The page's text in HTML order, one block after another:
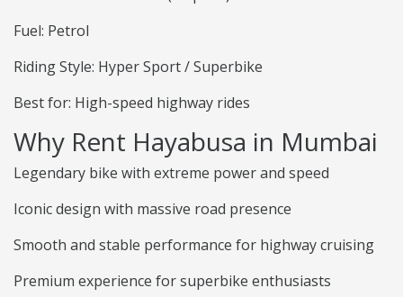
Fuel: Petrol
Riding Style: Hyper Sport / Superbike
Best for: High-speed highway rides
Why Rent Hayabusa in Mumbai
Legendary bike with extreme power and speed
Iconic design with massive road presence
Smooth and stable performance for highway cruising
Premium experience for superbike enthusiasts